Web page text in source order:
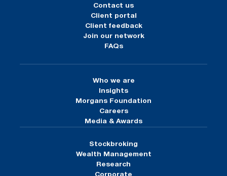
Contact us
Client portal
Client feedback
Join our network
FAQs
Who we are
Insights
Morgans Foundation
Careers
Media & Awards
Stockbroking
Wealth Management
Research
Corporate